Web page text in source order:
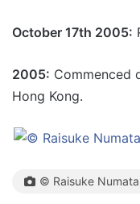
October 17th 2005:
2005: Commenced
Hong Kong.
© Raisuke